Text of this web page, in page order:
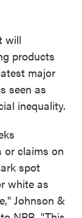
will
products
major
seen as
inequality.
or claims on
spot
white as
Johnson &